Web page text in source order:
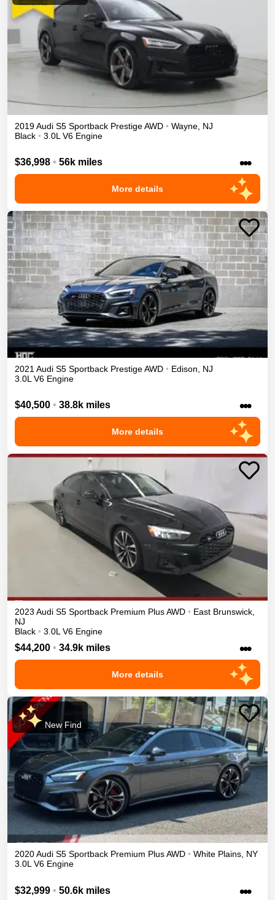
2019Audi S5 Sportback PrestigeAWD • Wayne NJ
Black • 3.0L V6 Engine
$36,998 • 56k miles •••
More details
2021 Audi S5 Sportback PrestigeAWD • Edison
NJ
3.0L V6 Engine
$40,500 • 38.8k miles •••
More details
2023 Audi S5 Sportback Premium PlusAWD • East Brunswick
NJ
Black • 3.0L V6 Engine
$44,200 • 34.9k miles •••
More details
New Find
2020Audi S5 Sportback Premium PlusAWD • White Plains, NY
3.0L V6 Engine
$32,999 • 50.6k miles •••